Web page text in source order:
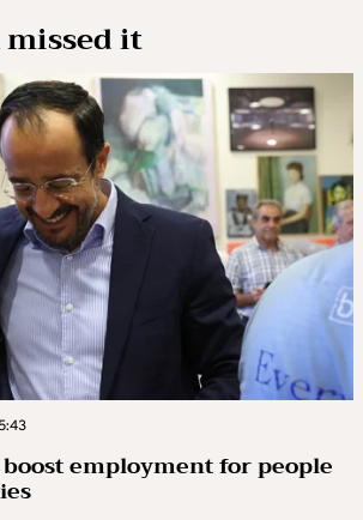
missed it
employment for people